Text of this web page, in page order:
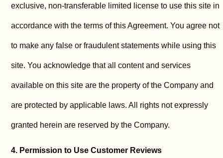
exclusive, non-transferable limited license to use this site in
accordance with the terms of this Agreement. You agree not
to make any false or fraudulent statements while using this
site. You acknowledge that all content and services
available on this site are the property of the Company and
are protected by applicable laws. All rights not expressly
granted herein are reserved by the Company.
4. Permission to Use Customer Reviews